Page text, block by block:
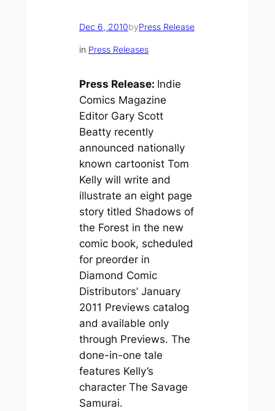
Dec 6, 2010byPress Release
in Press Releases
Press Release: Indie
Comics Magazine
Editor Gary Scott
Beatty recently
announced nationally
known cartoonist Tom
Kelly will write and
illustrate an eight page
story titled Shadows of
the Forest in the new
comic book, scheduled
for preorder in
Diamond Comic
Distributors’ January
2011 Previews catalog
and available only
through Previews. The
done-in-one tale
features Kelly’s
character The Savage
Samurai.